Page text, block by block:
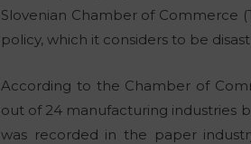
Slovenian Chamber of Commerce
policy, which it considers to be
According to the Chamber of
out of 24 manufacturing industries
was recorded in the paper